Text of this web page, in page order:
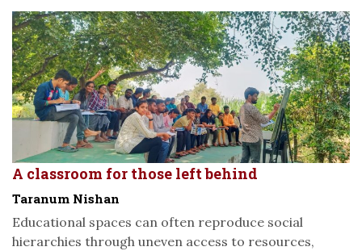
A classroom for those left behind
Taranum Nishan
Educational spaces can often reproduce social
hierarchies through uneven access to resources,